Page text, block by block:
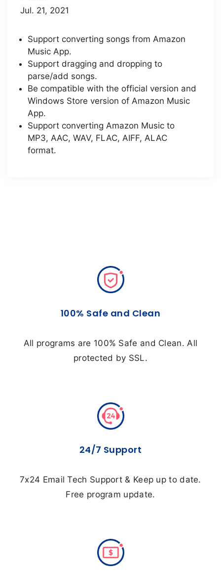
Jul. 21, 2021
Support converting songs from Amazon
Music App.
Support dragging and dropping to
parse/add songs.
Be compatible with the official version and
Windows Store version of Amazon Music
App.
Support converting Amazon Music to
MP3, AAC, WAV, FLAC, AIFF, ALAC
format.
100% Safe and Clean
All programs are 100% Safe and Clean. All
protected by SSL.
24/7 Support
7x24 Email Tech Support & Keep up to date.
Free program update.